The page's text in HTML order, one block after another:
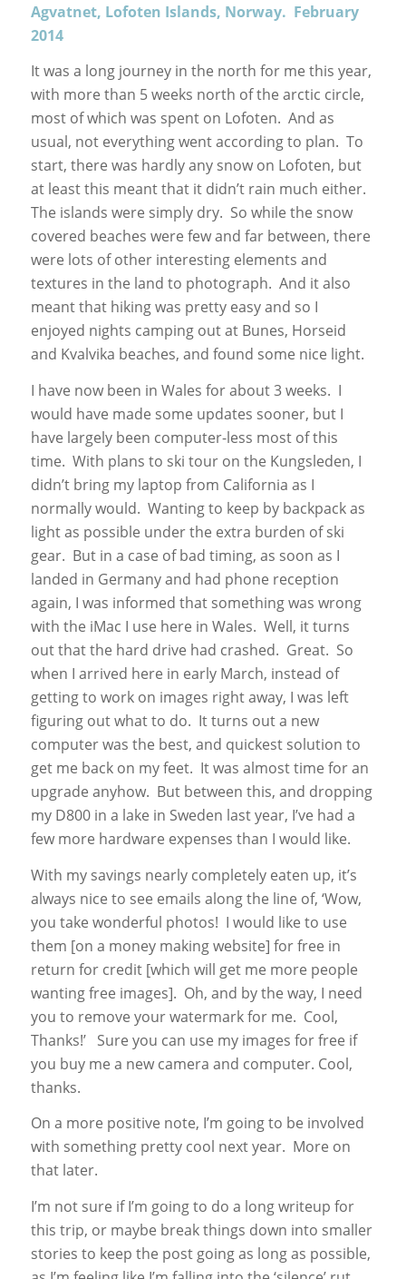
Agvatnet, Lofoten Islands, Norway. February
2014
It was a long journey in the north for me this year,
with more than 5 weeks north of the arctic circle,
most of which was spent on Lofoten. And as
usual, not everything went according to plan. To
start, there was hardly any snow on Lofoten, but
at least this meant that it didn’t rain much either.
The islands were simply dry. So while the snow
covered beaches were few and far between, there
were lots of other interesting elements and
textures in the land to photograph. And it also
meant that hiking was pretty easy and so I
enjoyed nights camping out at Bunes, Horseid
and Kvalvika beaches, and found some nice light.
I have now been in Wales for about 3 weeks. I
would have made some updates sooner, but I
have largely been computer-less most of this
time. With plans to ski tour on the Kungsleden, I
didn’t bring my laptop from California as I
normally would. Wanting to keep by backpack as
light as possible under the extra burden of ski
gear. But in a case of bad timing, as soon as I
landed in Germany and had phone reception
again, I was informed that something was wrong
with the iMac I use here in Wales. Well, it turns
out that the hard drive had crashed. Great. So
when I arrived here in early March, instead of
getting to work on images right away, I was left
figuring out what to do. It turns out a new
computer was the best, and quickest solution to
get me back on my feet. It was almost time for an
upgrade anyhow. But between this, and dropping
my D800 in a lake in Sweden last year, I’ve had a
few more hardware expenses than I would like.
With my savings nearly completely eaten up, it’s
always nice to see emails along the line of, ‘Wow,
you take wonderful photos! I would like to use
them [on a money making website] for free in
return for credit [which will get me more people
wanting free images]. Oh, and by the way, I need
you to remove your watermark for me. Cool,
Thanks!’ Sure you can use my images for free if
you buy me a new camera and computer. Cool,
thanks.
On a more positive note, I’m going to be involved
with something pretty cool next year. More on
that later.
I’m not sure if I’m going to do a long writeup for
this trip, or maybe break things down into smaller
stories to keep the post going as long as possible,